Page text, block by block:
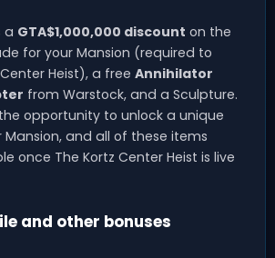
a GTA$1,000,000 discount on the
for your Mansion (required to
Heist), a free Annihilator
from Warstock, and a Sculpture.
the opportunity to unlock a unique
Mansion, and all of these items
once The Kortz Center Heist is live
and other bonuses